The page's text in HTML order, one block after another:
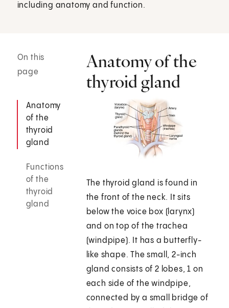
including anatomy and function.
On this
page
Anatomy
of the
thyroid
gland
Functions
of the
thyroid
gland
Anatomy of the
thyroid gland
The thyroid gland is found in
the front of the neck. It sits
below the voice box (larynx)
and on top of the trachea
(windpipe). It has a butterfly-
like shape. The small, 2-inch
gland consists of 2 lobes, 1 on
each side of the windpipe,
connected by a small bridge of